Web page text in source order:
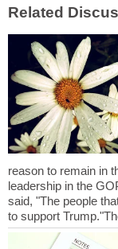
reason to remain in
leadership in the
said, "The people